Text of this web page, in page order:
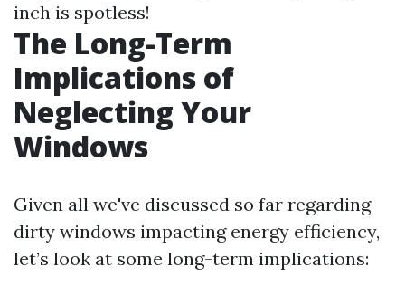
inch is spotless!
The Long-Term
Implications of
Neglecting Your
Windows
Given all we've discussed so far regarding
dirty windows impacting energy efficiency,
let’s look at some long-term implications: